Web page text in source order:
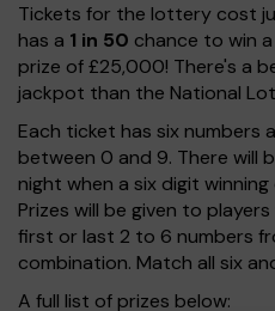
Tickets for the lottery cost
has a 1 in 50 chance to win
prize of £25,000! There's a
jackpot than the National
Each ticket has six numbers
between 0 and 9. There will
night when a six digit
Prizes will be given to
first or last 2 to 6 numbers
combination. Match all six
A full list of prizes below: